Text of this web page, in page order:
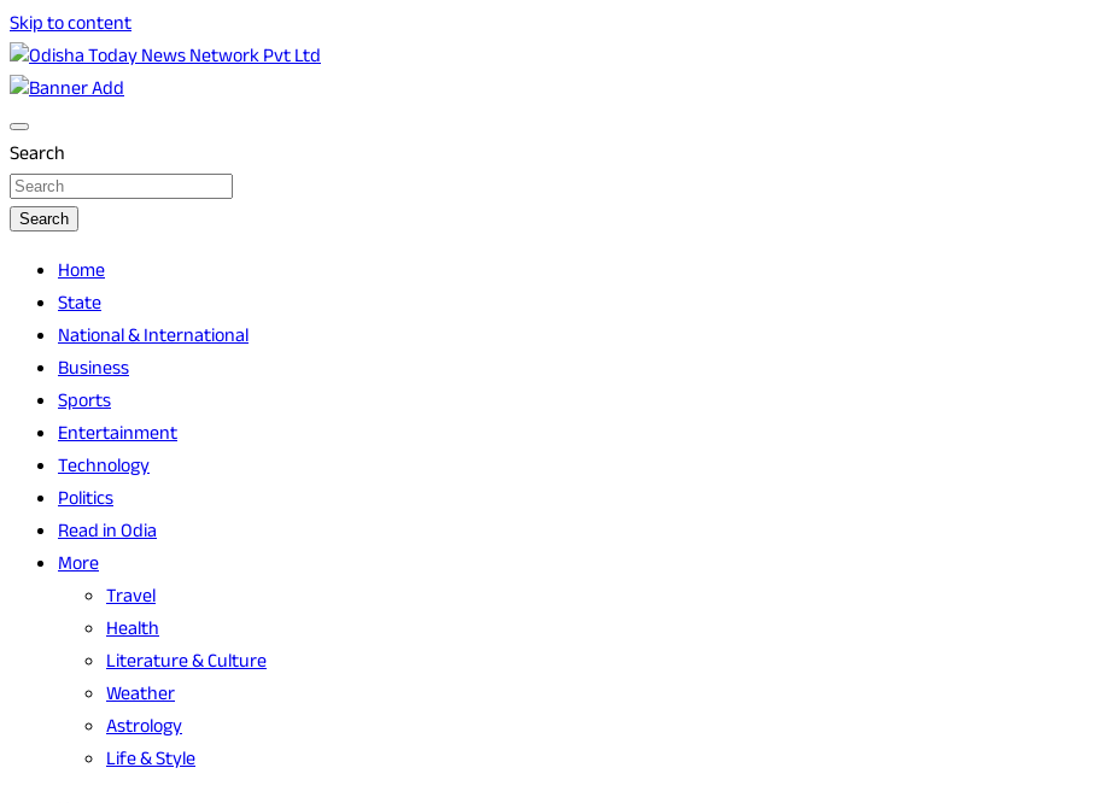
Skip to content
Odisha Today News Network Pvt Ltd
Search
Search
Home
State
National & International
Business
Sports
Entertainment
Technology
Politics
Read in Odia
More
Travel
Health
Literature & Culture
Weather
Astrology
Life & Style